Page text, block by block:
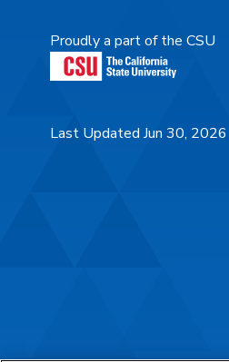
Proudly a part of the CSU
Last Updated Jun 30, 2026